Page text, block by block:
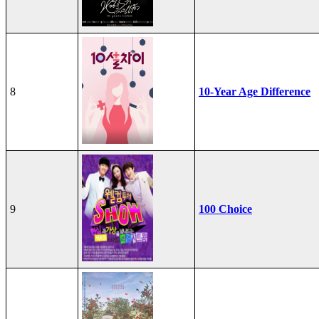
8 10-Year Age Difference
9 100 Choice